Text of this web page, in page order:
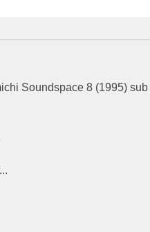
Soundspace 8 (1995) sub